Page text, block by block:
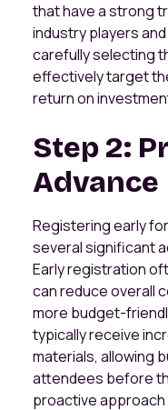
that have a strong
industry players
carefully selecting
effectively target
return on
Step 2:
Advance
Registering early
several significant
Early registration
can reduce overall
more budget-
typically receive
materials, allowing
attendees before
proactive